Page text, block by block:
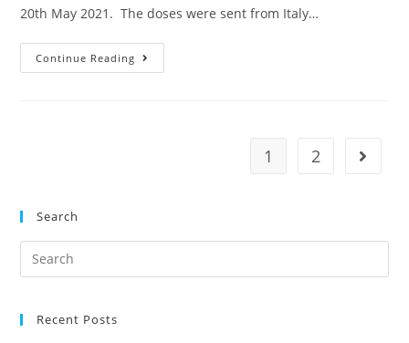
20th May 2021. The doses were sent from Italy…
Continue Reading
1 2
Search
Recent Posts